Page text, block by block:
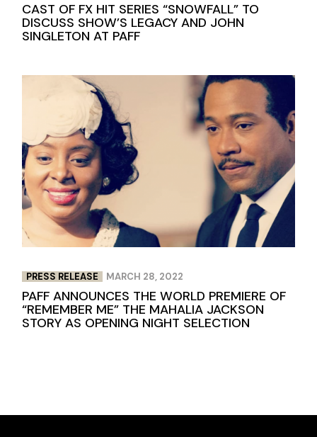
CAST OF FX HIT SERIES “SNOWFALL” TO
DISCUSS SHOW’S LEGACY AND JOHN
SINGLETON AT PAFF
PRESS RELEASE MARCH 28, 2022
PAFF ANNOUNCES THE WORLD PREMIERE OF
“REMEMBER ME” THE MAHALIA JACKSON
STORY AS OPENING NIGHT SELECTION